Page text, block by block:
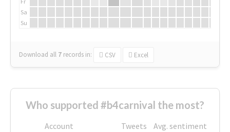
Sa
Su
Download all 7 records in: CSV Excel
Who supported #b4carnival the most?
Account Tweets
Avg. sentiment